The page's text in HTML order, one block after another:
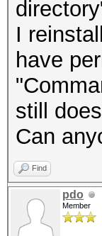
I
have
still
Can
Find
pdo
Member